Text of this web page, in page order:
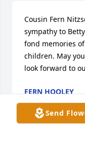
Send
Cousin Fern
sympathy to
fond memories
children. May
look forward to
FERN HOOLEY
Mar 06, 2023